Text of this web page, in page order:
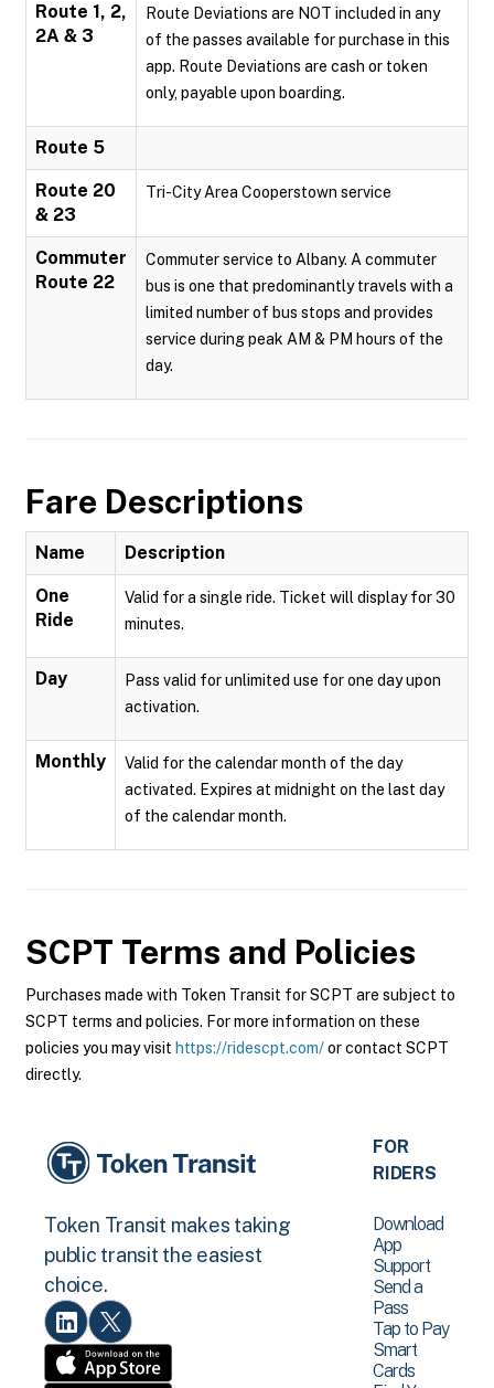
Route 1, 2,
2A & 3
Route Deviations are NOT included in any
of the passes available for purchase in this
app. Route Deviations are cash or token
only, payable upon boarding.
Route 5
Route 20
& 23
Tri-City Area Cooperstown service
Commuter
Route 22
Commuter service to Albany. A commuter
bus is one that predominantly travels with a
limited number of bus stops and provides
service during peak AM & PM hours of the
day.
Fare Descriptions
Name Description
One
Ride
Valid for a single ride. Ticket will display for 30
minutes.
Day
Pass valid for unlimited use for one day upon
activation.
Monthly
Valid for the calendar month of the day
activated. Expires at midnight on the last day
of the calendar month.
SCPT Terms and Policies
Purchases made with Token Transit for SCPT are subject to
SCPT terms and policies. For more information on these
policies you may visit https://ridescpt.com/or contact SCPT
directly.
Token Transit makes taking
public transit the easiest
choice.
FOR
RIDERS
Download
App
Support
Send a
Pass
Tap to Pay
Smart
Cards